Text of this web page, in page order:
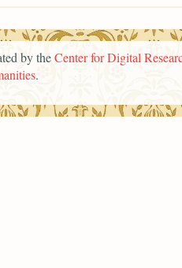
by theCenter for Digital
.